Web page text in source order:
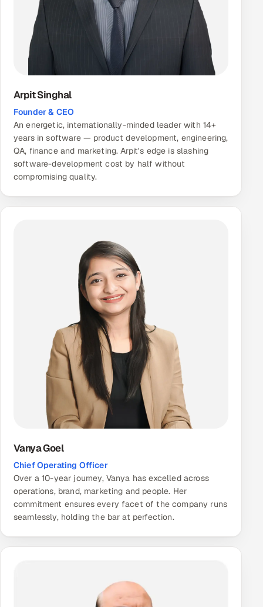
Arpit Singhal
Founder & CEO
An energetic, internationally-minded leader with 14+
years in software — product development, engineering,
QA, finance and marketing. Arpit's edge is slashing
software-development cost by half without
compromising quality.
Vanya Goel
Chief Operating Officer
Over a 10-year journey, Vanya has excelled across
operations, brand, marketing and people. Her
commitment ensures every facet of the company runs
seamlessly, holding the bar at perfection.